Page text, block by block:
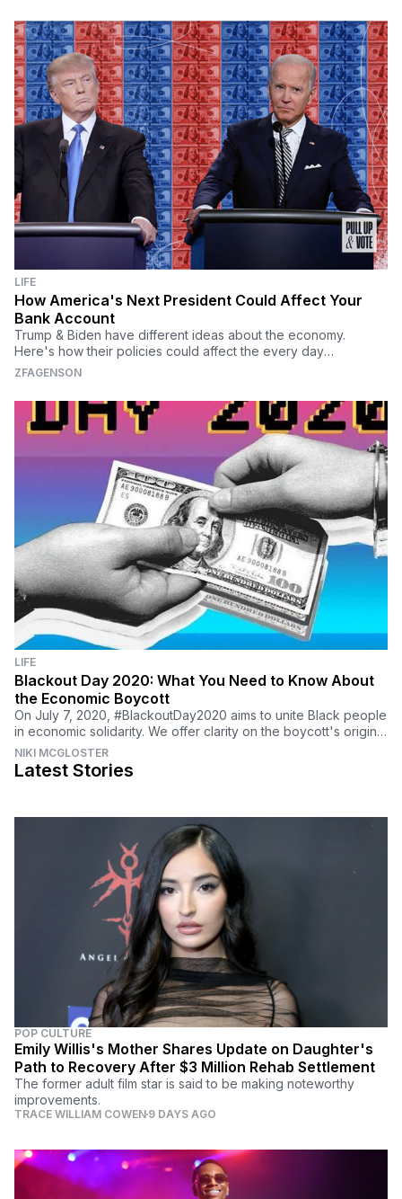
LIFE
How America's Next President Could Affect Your
Bank Account
Trump & Biden have different ideas about the economy.
Here's how their policies could affect the every day
American's bank account.
ZFAGENSON
LIFE
Blackout Day 2020: What You Need to Know About
the Economic Boycott
On July 7, 2020, #BlackoutDay2020 aims to unite Black people
in economic solidarity. We offer clarity on the boycott's origins
and how you can support.
NIKI MCGLOSTER
Latest Stories
POP CULTURE
Emily Willis's Mother Shares Update on Daughter's
Path to Recovery After $3 Million Rehab Settlement
The former adult film star is said to be making noteworthy
improvements.
TRACE WILLIAM COWEN 9 DAYS AGO